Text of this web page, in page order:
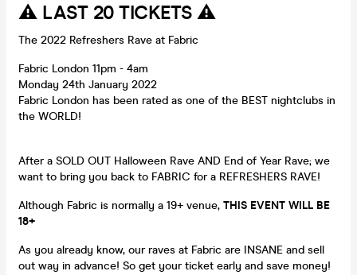
⚠️ LAST 20 TICKETS ⚠️
The 2022 Refreshers Rave at Fabric
Fabric London 11pm - 4am
Monday 24th January 2022
Fabric London has been rated as one of the BEST nightclubs in
the WORLD!
After a SOLD OUT Halloween Rave AND End of Year Rave; we
want to bring you back to FABRIC for a REFRESHERS RAVE!
Although Fabric is normally a 19+ venue, THIS EVENT WILL BE
18+
As you already know, our raves at Fabric are INSANE and sell
out way in advance! So get your ticket early and save money!